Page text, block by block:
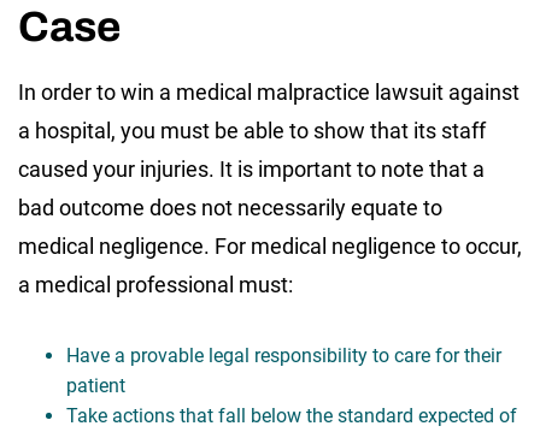
Case
In order to win a medical malpractice lawsuit against
a hospital, you must be able to show that its staff
caused your injuries. It is important to note that a
bad outcome does not necessarily equate to
medical negligence. For medical negligence to occur,
a medical professional must:
Have a provable legal responsibility to care for their
patient
Take actions that fall below the standard expected of